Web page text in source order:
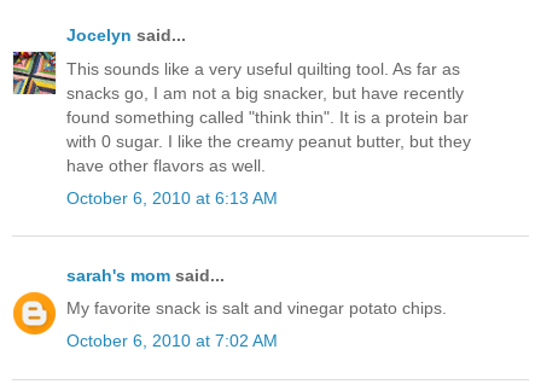
Jocelyn said...
This sounds like a very useful quilting tool. As far as
snacks go, I am not a big snacker, but have recently
found something called "think thin". It is a protein bar
with 0 sugar. I like the creamy peanut butter, but they
have other flavors as well.
October 6, 2010 at 6:13 AM
sarah's mom said...
My favorite snack is salt and vinegar potato chips.
October 6, 2010 at 7:02 AM